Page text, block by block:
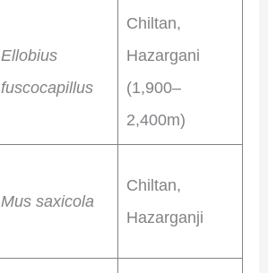
Ellobius
fuscocapillus
Chiltan,
Hazargani
(1,900–
2,400m)
Mus saxicola
Chiltan,
Hazarganji